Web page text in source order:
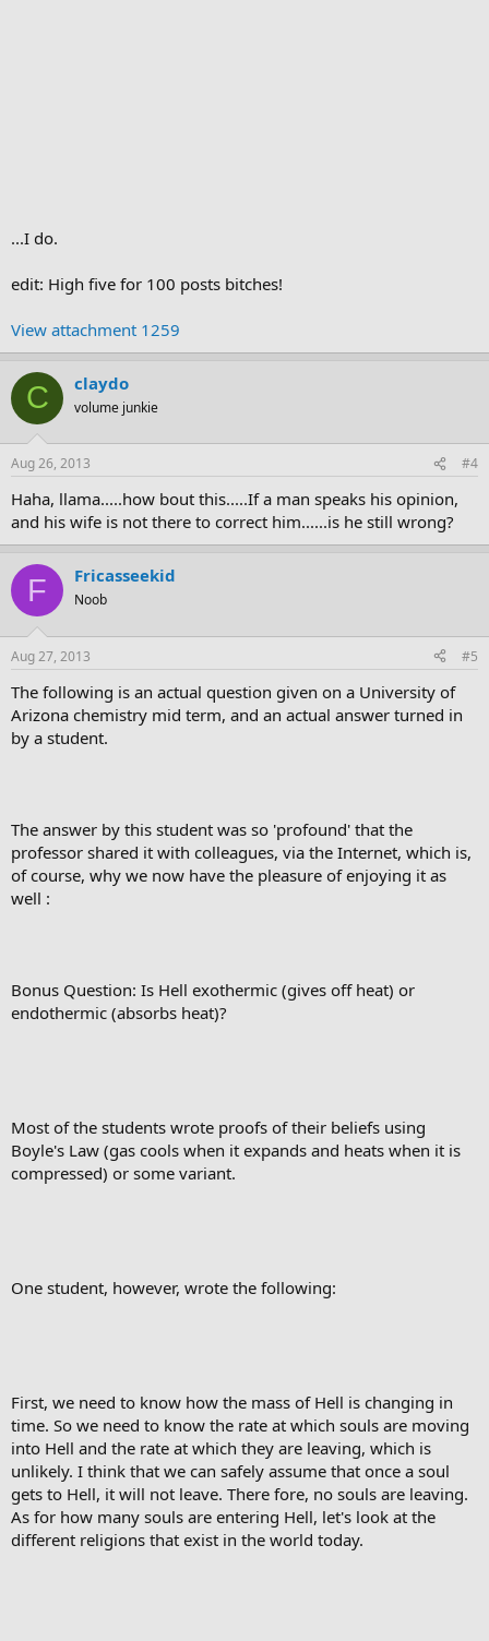
...I do.
edit: High five for 100 posts bitches!
View attachment 1259
C claydo
volume junkie
Aug 26, 2013 #4
Haha, llama.....how bout this.....If a man speaks his opinion,
and his wife is not there to correct him......is he still wrong?
F Fricasseekid
Noob
Aug 27, 2013 #5
The following is an actual question given on a University of
Arizona chemistry mid term, and an actual answer turned in
by a student.
The answer by this student was so 'profound' that the
professor shared it with colleagues, via the Internet, which is,
of course, why we now have the pleasure of enjoying it as
well :
Bonus Question: Is Hell exothermic (gives off heat) or
endothermic (absorbs heat)?
Most of the students wrote proofs of their beliefs using
Boyle's Law (gas cools when it expands and heats when it is
compressed) or some variant.
One student, however, wrote the following:
First, we need to know how the mass of Hell is changing in
time. So we need to know the rate at which souls are moving
into Hell and the rate at which they are leaving, which is
unlikely. I think that we can safely assume that once a soul
gets to Hell, it will not leave. There fore, no souls are leaving.
As for how many souls are entering Hell, let's look at the
different religions that exist in the world today.